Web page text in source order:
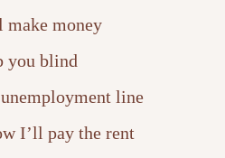
make money
you blind
line
I’ll pay the rent